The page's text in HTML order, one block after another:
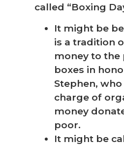
called “Boxing
It might be
is a tradition
money to the
boxes in
Stephen,
charge of
money
poor.
It might be